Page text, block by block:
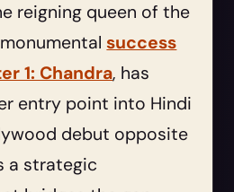
reigning queen of the
success
1: Chandra, has
entry point into Hindi
debut opposite
a strategic